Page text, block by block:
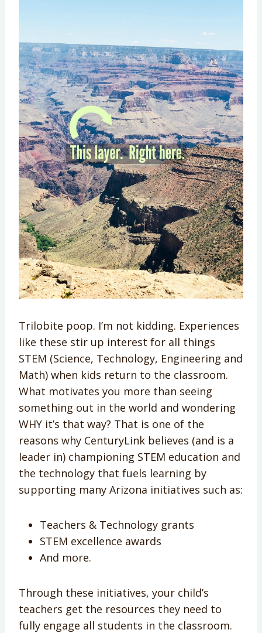
Trilobite poop. I’m not kidding. Experiences
like these stir up interest for all things
STEM (Science, Technology, Engineering and
Math) when kids return to the classroom.
What motivates you more than seeing
something out in the world and wondering
WHY it’s that way? That is one of the
reasons why CenturyLink believes (and is a
leader in) championing STEM education and
the technology that fuels learning by
supporting many Arizona initiatives such as:
Teachers & Technology grants
STEM excellence awards
And more.
Through these initiatives, your child’s
teachers get the resources they need to
fully engage all students in the classroom.